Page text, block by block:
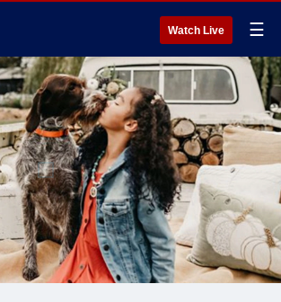
Watch Live ☰